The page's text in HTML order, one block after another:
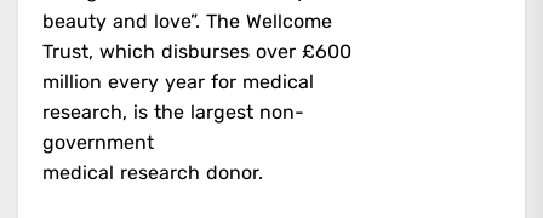
beauty and love”. The Wellcome
Trust, which disburses over £600
million every year for medical
research, is the largest non-
government
medical research donor.